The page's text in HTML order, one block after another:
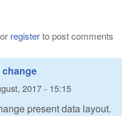
or registerto post comments
2017 - 15:15
present data layout.